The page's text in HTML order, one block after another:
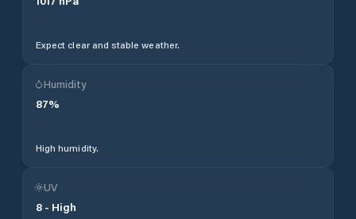
Expect clear and stable weather.
Humidity
87%
High humidity.
UV
8 - High